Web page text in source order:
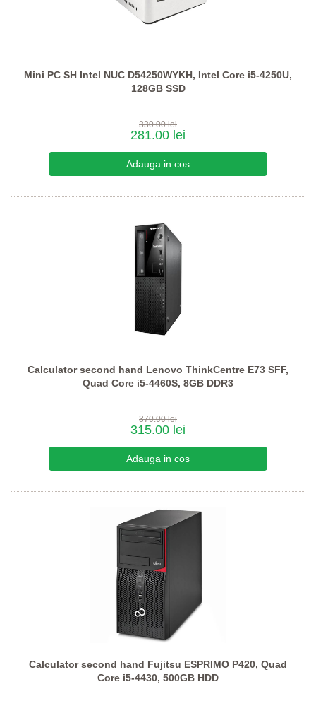
Mini PC SH Intel NUC D54250WYKH, Intel Core i5-4250U,
128GB SSD
330.00 lei
281.00 lei
Calculator second hand Lenovo ThinkCentre E73 SFF,
Quad Core i5-4460S, 8GB DDR3
370.00 lei
315.00 lei
Calculator second hand Fujitsu ESPRIMO P420, Quad
Core i5-4430, 500GB HDD